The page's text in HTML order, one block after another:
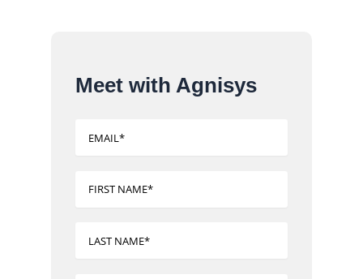
Meet with Agnisys